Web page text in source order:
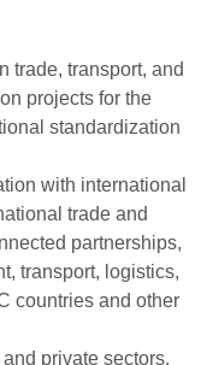
trade, transport, and
projects for the
standardization
with international
trade and
partnerships,
transport, logistics,
countries and other
private sectors,